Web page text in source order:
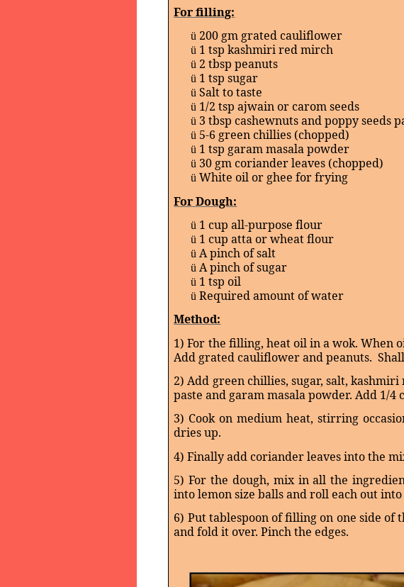
For filling:
ü 200 gm grated cauliflower
ü 1 tsp kashmiri red mirch
ü 2 tbsp peanuts
ü 1 tsp sugar
ü Salt to taste
ü 1/2 tsp ajwain or carom seeds
ü 3 tbsp cashewnuts and poppy seeds
ü 5-6 green chillies (chopped)
ü 1 tsp garam masala powder
ü 30 gm coriander leaves (chopped)
ü White oil or ghee for frying
For Dough:
ü 1 cup all-purpose flour
ü 1 cup atta or wheat flour
ü A pinch of salt
ü A pinch of sugar
ü 1 tsp oil
ü Required amount of water
Method:
1) For the filling, heat oil in a wok.
Add grated cauliflower and peanuts.
2) Add green chillies, sugar, salt,
paste and garam masala powder. Add 1/4
3) Cook on medium heat, stirring
dries up.
4) Finally add coriander leaves into the
5) For the dough, mix in all the
into lemon size balls and roll each out
6) Put tablespoon of filling on one side
and fold it over. Pinch the edges.